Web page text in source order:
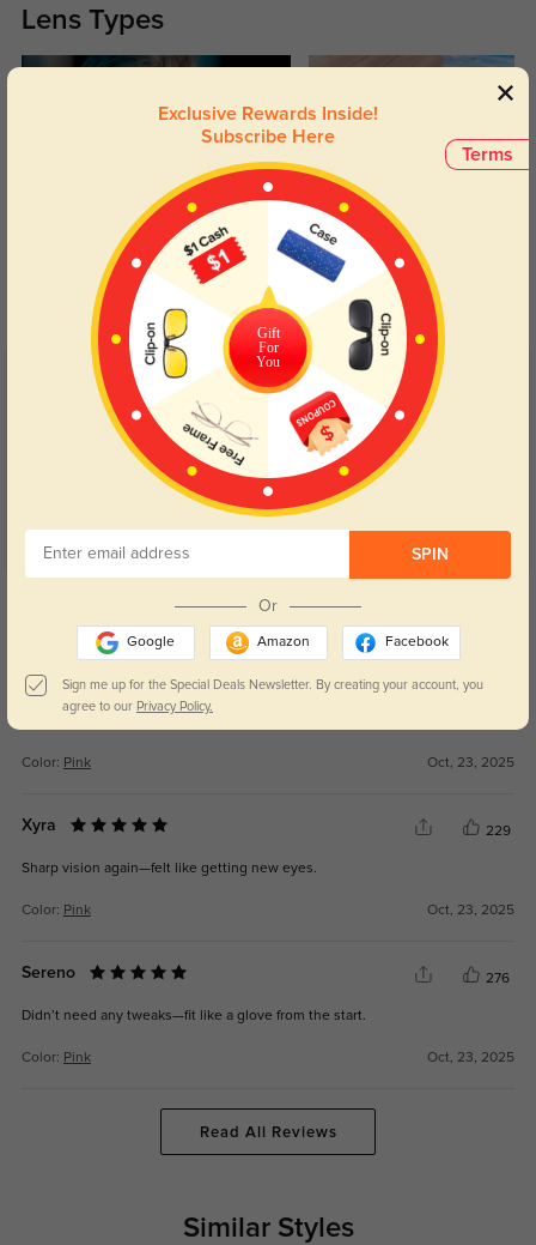
Lens Types
Blue Light Blocking
Day and night protection to increase
your eyes comfort.
Transitions
Lenses darken when outdoors and
return back to clear when indoors.
Customer Reviews(4)
5.0
Valen
Color: Pink Oct, 23, 2025
Xyra 229
Sharp vision again—felt like getting new eyes.
Color: Pink Oct, 23, 2025
Sereno 276
Didn’t need any tweaks—fit like a glove from the start.
Color: Pink Oct, 23, 2025
Read All Reviews
Similar Styles
Terms
Exclusive Rewards Inside!
Subscribe Here
Gift
For
You
SPIN
Or
Google Amazon Facebook
Sign me up for the Special Deals Newsletter. By creating your account, you
agree to our Privacy Policy.